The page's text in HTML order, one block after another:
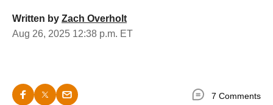
Written by Zach Overholt
Aug 26, 2025 12:38 p.m. ET
7 Comments